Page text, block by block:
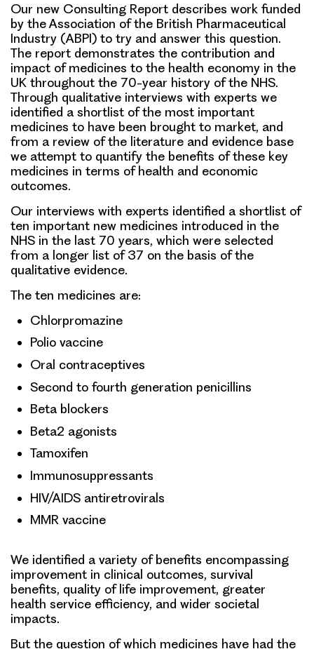
Our new Consulting Report describes work funded
by the Association of the British Pharmaceutical
Industry (ABPI) to try and answer this question.
The report demonstrates the contribution and
impact of medicines to the health economy in the
UK throughout the 70-year history of the NHS.
Through qualitative interviews with experts we
identified a shortlist of the most important
medicines to have been brought to market, and
from a review of the literature and evidence base
we attempt to quantify the benefits of these key
medicines in terms of health and economic
outcomes.
Our interviews with experts identified a shortlist of
ten important new medicines introduced in the
NHS in the last 70 years, which were selected
from a longer list of 37 on the basis of the
qualitative evidence.
The ten medicines are:
Chlorpromazine
Polio vaccine
Oral contraceptives
Second to fourth generation penicillins
Beta blockers
Beta2 agonists
Tamoxifen
Immunosuppressants
HIV/AIDS antiretrovirals
MMR vaccine
We identified a variety of benefits encompassing
improvement in clinical outcomes, survival
benefits, quality of life improvement, greater
health service efficiency, and wider societal
impacts.
But the question of which medicines have had the